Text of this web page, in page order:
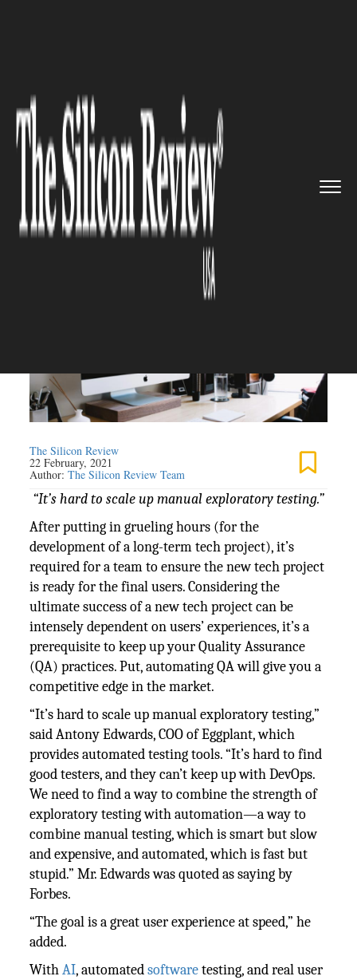
‘Let’s Rid the Wor...
QUALITY ASSURANCE
‘Let’s Rid the World of Bad
Software’: Eggplant on
Automating QA
The Silicon Review
22 February, 2021
Author:The Silicon Review Team
“It’s hard to scale up manual exploratory testing.”
After putting in grueling hours (for the
development of a long-term tech project), it’s
required for a team to ensure the new tech project
is ready for the final users. Considering the
ultimate success of a new tech project can be
intensely dependent on users’ experiences, it’s a
prerequisite to keep up your Quality Assurance
(QA) practices. Put, automating QA will give you a
competitive edge in the market.
“It’s hard to scale up manual exploratory testing,”
said Antony Edwards, COO of Eggplant, which
provides automated testing tools. “It’s hard to find
good testers, and they can’t keep up with DevOps.
We need to find a way to combine the strength of
exploratory testing with automation—a way to
combine manual testing, which is smart but slow
and expensive, and automated, which is fast but
stupid.” Mr. Edwards was quoted as saying by
Forbes.
“The goal is a great user experience at speed,” he
added.
WithAI, automatedsoftwaretesting, and real user